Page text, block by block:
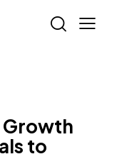
Growth
to